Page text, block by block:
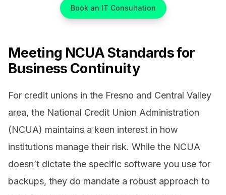
Book an IT Consultation
Meeting NCUA Standards for
Business Continuity
For credit unions in the Fresno and Central Valley
area, the National Credit Union Administration
(NCUA) maintains a keen interest in how
institutions manage their risk. While the NCUA
doesn’t dictate the specific software you use for
backups, they do mandate a robust approach to